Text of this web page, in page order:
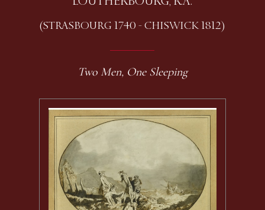
(STRASBOURG 1740 - CHISWICK 1812)
Two Men, One Sleeping